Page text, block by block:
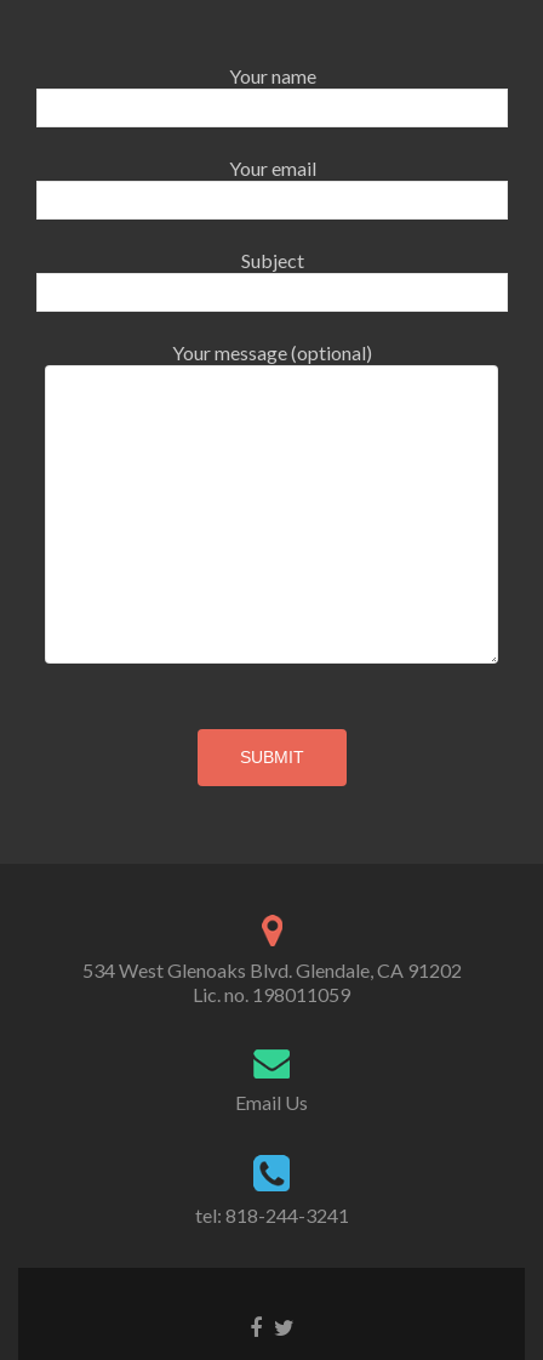
Your name
Your email
Subject
Your message (optional)
534 West Glenoaks Blvd. Glendale, CA 91202
Lic. no. 198011059
Email Us
tel: 818-244-3241
Go Go